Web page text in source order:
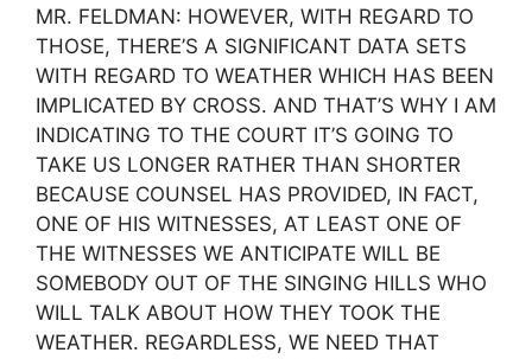
MR. FELDMAN: HOWEVER, WITH REGARD TO
THOSE, THERE’S A SIGNIFICANT DATA SETS
WITH REGARD TO WEATHER WHICH HAS BEEN
IMPLICATED BY CROSS. AND THAT’S WHY I AM
INDICATING TO THE COURT IT’S GOING TO
TAKE US LONGER RATHER THAN SHORTER
BECAUSE COUNSEL HAS PROVIDED, IN FACT,
ONE OF HIS WITNESSES, AT LEAST ONE OF
THE WITNESSES WE ANTICIPATE WILL BE
SOMEBODY OUT OF THE SINGING HILLS WHO
WILL TALK ABOUT HOW THEY TOOK THE
WEATHER. REGARDLESS, WE NEED THAT